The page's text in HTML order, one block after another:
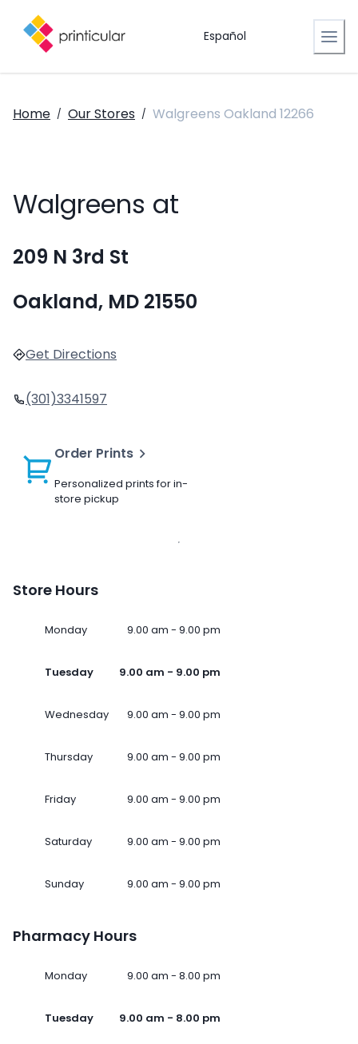
Español
Home / Our Stores / Walgreens Oakland 12266
Walgreens at
209 N 3rd St
Oakland, MD 21550
Get Directions
(301)3341597
Order Prints
Personalized prints for in-
store pickup
Store Hours
Monday 9.00 am - 9.00 pm
Tuesday 9.00 am - 9.00 pm
Wednesday 9.00 am - 9.00 pm
Thursday 9.00 am - 9.00 pm
Friday 9.00 am - 9.00 pm
Saturday 9.00 am - 9.00 pm
Sunday 9.00 am - 9.00 pm
Pharmacy Hours
Monday 9.00 am - 8.00 pm
Tuesday 9.00 am - 8.00 pm